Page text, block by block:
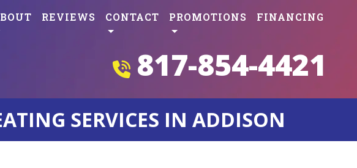
REVIEWS CONTACT PROMOTIONS FINANCING
817-854-4421
SERVICES IN ADDISON